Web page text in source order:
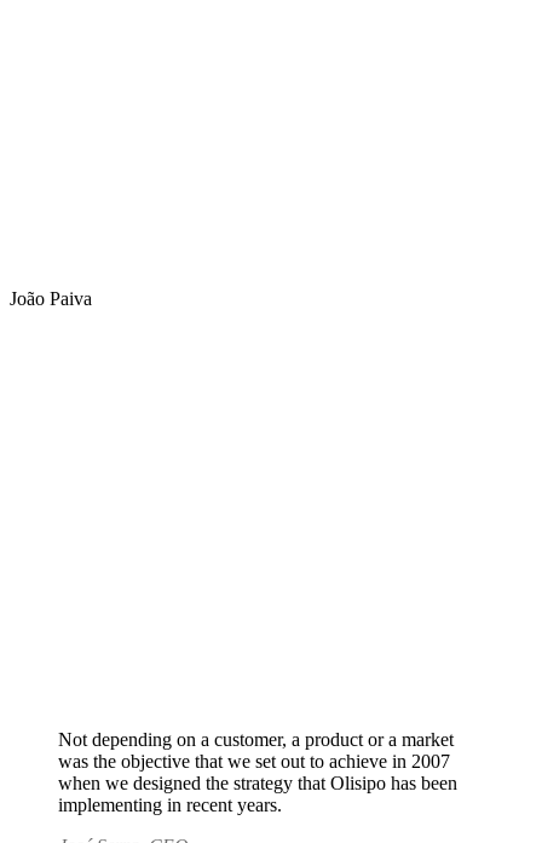
João Paiva
Not depending on a customer, a product or a market
was the objective that we set out to achieve in 2007
when we designed the strategy that Olisipo has been
implementing in recent years.